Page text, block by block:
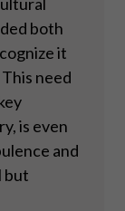
both
it
need
is even
and
but